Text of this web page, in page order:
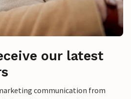
our latest
communication from